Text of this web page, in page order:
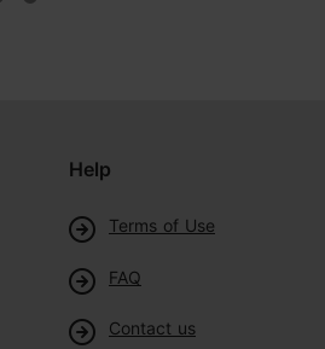
Help
Terms of Use
FAQ
Contact us